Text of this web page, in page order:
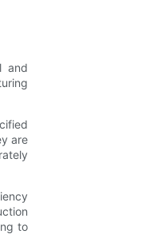
and
are
to